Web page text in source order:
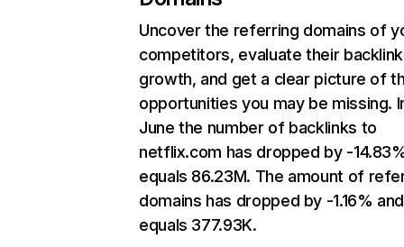
Uncover the referring domains of
competitors, evaluate their backlink
growth, and get a clear picture of
opportunities you may be missing.
June the number of backlinks to
netflix.com has dropped by -
equals 86.23M. The amount of
domains has dropped by -1.16% and
equals 377.93K.